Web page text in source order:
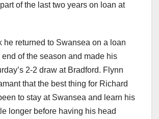
of the last two years on loan at
he returned to Swansea on a loan
of the season and made his
2-2 draw at Bradford. Flynn
that the best thing for Richard
to stay at Swansea and learn his
longer before having his head